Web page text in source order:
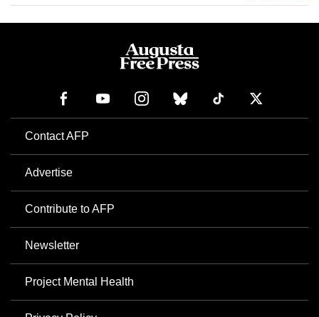
Contact AFP
Advertise
Contribute to AFP
Newsletter
Project Mental Health